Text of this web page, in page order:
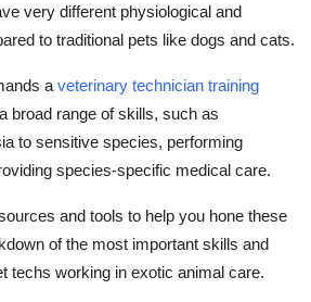
very different physiological and
to traditional pets like dogs and cats.
a veterinary technician training
broad range of skills, such as
to sensitive species, performing
species-specific medical care.
and tools to help you hone these
of the most important skills and
techs working in exotic animal care.